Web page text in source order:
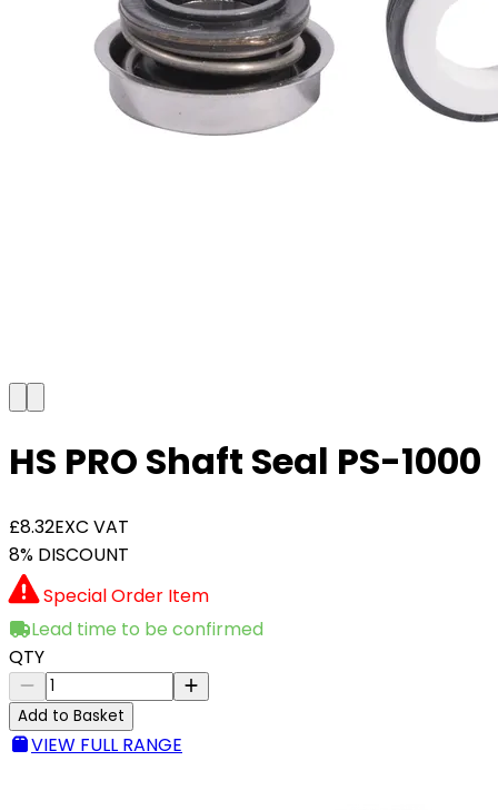
HS PRO Shaft Seal PS-1000
£8.32EXC VAT
8% DISCOUNT
Special Order Item
Lead time to be confirmed
QTY
Add to Basket
VIEW FULL RANGE